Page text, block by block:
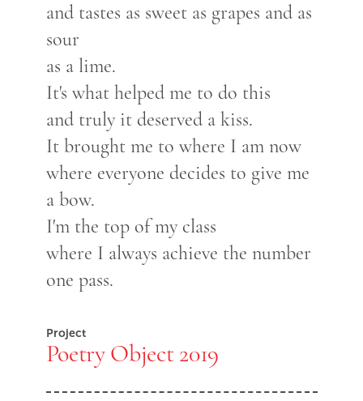
and tastes as sweet as grapes and as
sour
as a lime.
It's what helped me to do this
and truly it deserved a kiss.
It brought me to where I am now
where everyone decides to give me
a bow.
I'm the top of my class
where I always achieve the number
one pass.
Project
Poetry Object 2019